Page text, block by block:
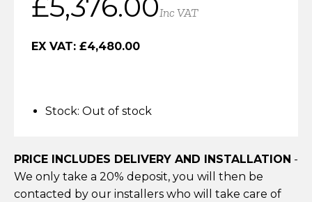
Horse Fencing
Deer Fencing
Badger Fencing
Chainlink & Wire Accessories
Wire Tensioning, Tools And Accessories
Contact Us
Inc VAT
EX VAT: £4,480.00
Stock: Out of stock
PRICE INCLUDES DELIVERY AND INSTALLATION -
We only take a 20% deposit, you will then be
contacted by our installers who will take care of